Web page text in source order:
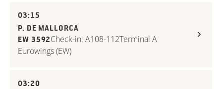
03:15
P. DE MALLORCA
EW 3592Check-in: A108-112Terminal A
Eurowings (EW)
03:20